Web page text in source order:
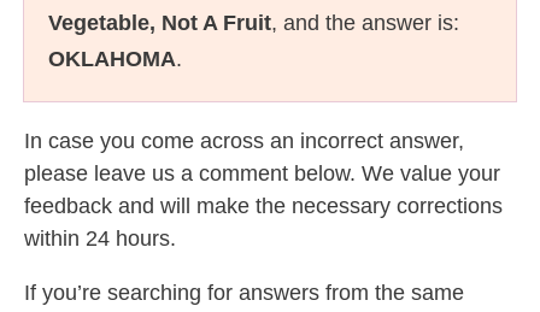
Vegetable, Not A Fruit, and the answer is:
OKLAHOMA.
In case you come across an incorrect answer,
please leave us a comment below. We value your
feedback and will make the necessary corrections
within 24 hours.
If you’re searching for answers from the same